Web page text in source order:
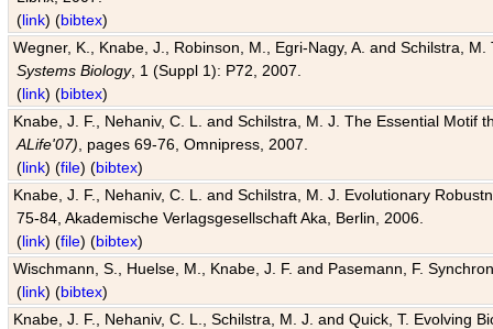
(link) (bibtex)
Wegner, K., Knabe, J., Robinson, M., Egri-Nagy, A. and Schilstra,
Systems Biology, 1 (Suppl 1): P72, 2007.
(link) (bibtex)
Knabe, J. F., Nehaniv, C. L. and Schilstra, M. J. The Essential
ALife'07) , pages 69-76, Omnipress, 2007.
(link) (file) (bibtex)
Knabe, J. F., Nehaniv, C. L. and Schilstra, M. J. Evolutionary
75-84, Akademische Verlagsgesellschaft Aka, Berlin, 2006.
(link) (file) (bibtex)
Wischmann, S., Huelse, M., Knabe, J. F. and Pasemann, F.
(link) (bibtex)
Knabe, J. F., Nehaniv, C. L., Schilstra, M. J. and Quick, T. Evolving